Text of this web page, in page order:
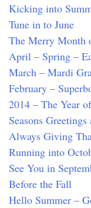
Kicking into
Tune in to June
The Merry Month
April – Spring –
March – Mardi
February –
2014 – The Year
Seasons
Always Giving
Running into
See You in
Before the Fall
Hello Summer –